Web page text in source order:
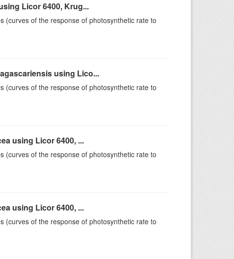
Licor 6400, Krug...
(curves of the response of photosynthetic rate to
using Lico...
(curves of the response of photosynthetic rate to
using Licor 6400, ...
(curves of the response of photosynthetic rate to
using Licor 6400, ...
(curves of the response of photosynthetic rate to